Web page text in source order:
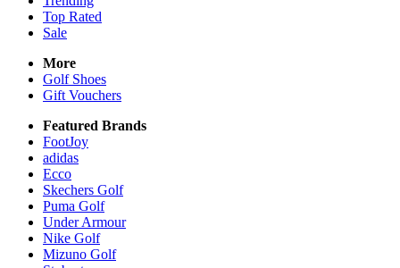
Top Rated
Sale
More
Golf Shoes
Gift Vouchers
Featured Brands
FootJoy
adidas
Ecco
Skechers Golf
Puma Golf
Under Armour
Nike Golf
Mizuno Golf